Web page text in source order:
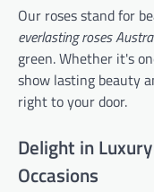
Our roses stand for
everlasting roses
green. Whether it's
show lasting beauty
right to your door.
Delight in
Occasions